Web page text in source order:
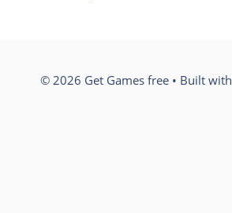
© 2026 Get Games free• Built with